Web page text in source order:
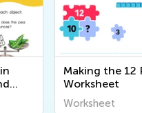
Making the 12
Worksheet
Worksheet